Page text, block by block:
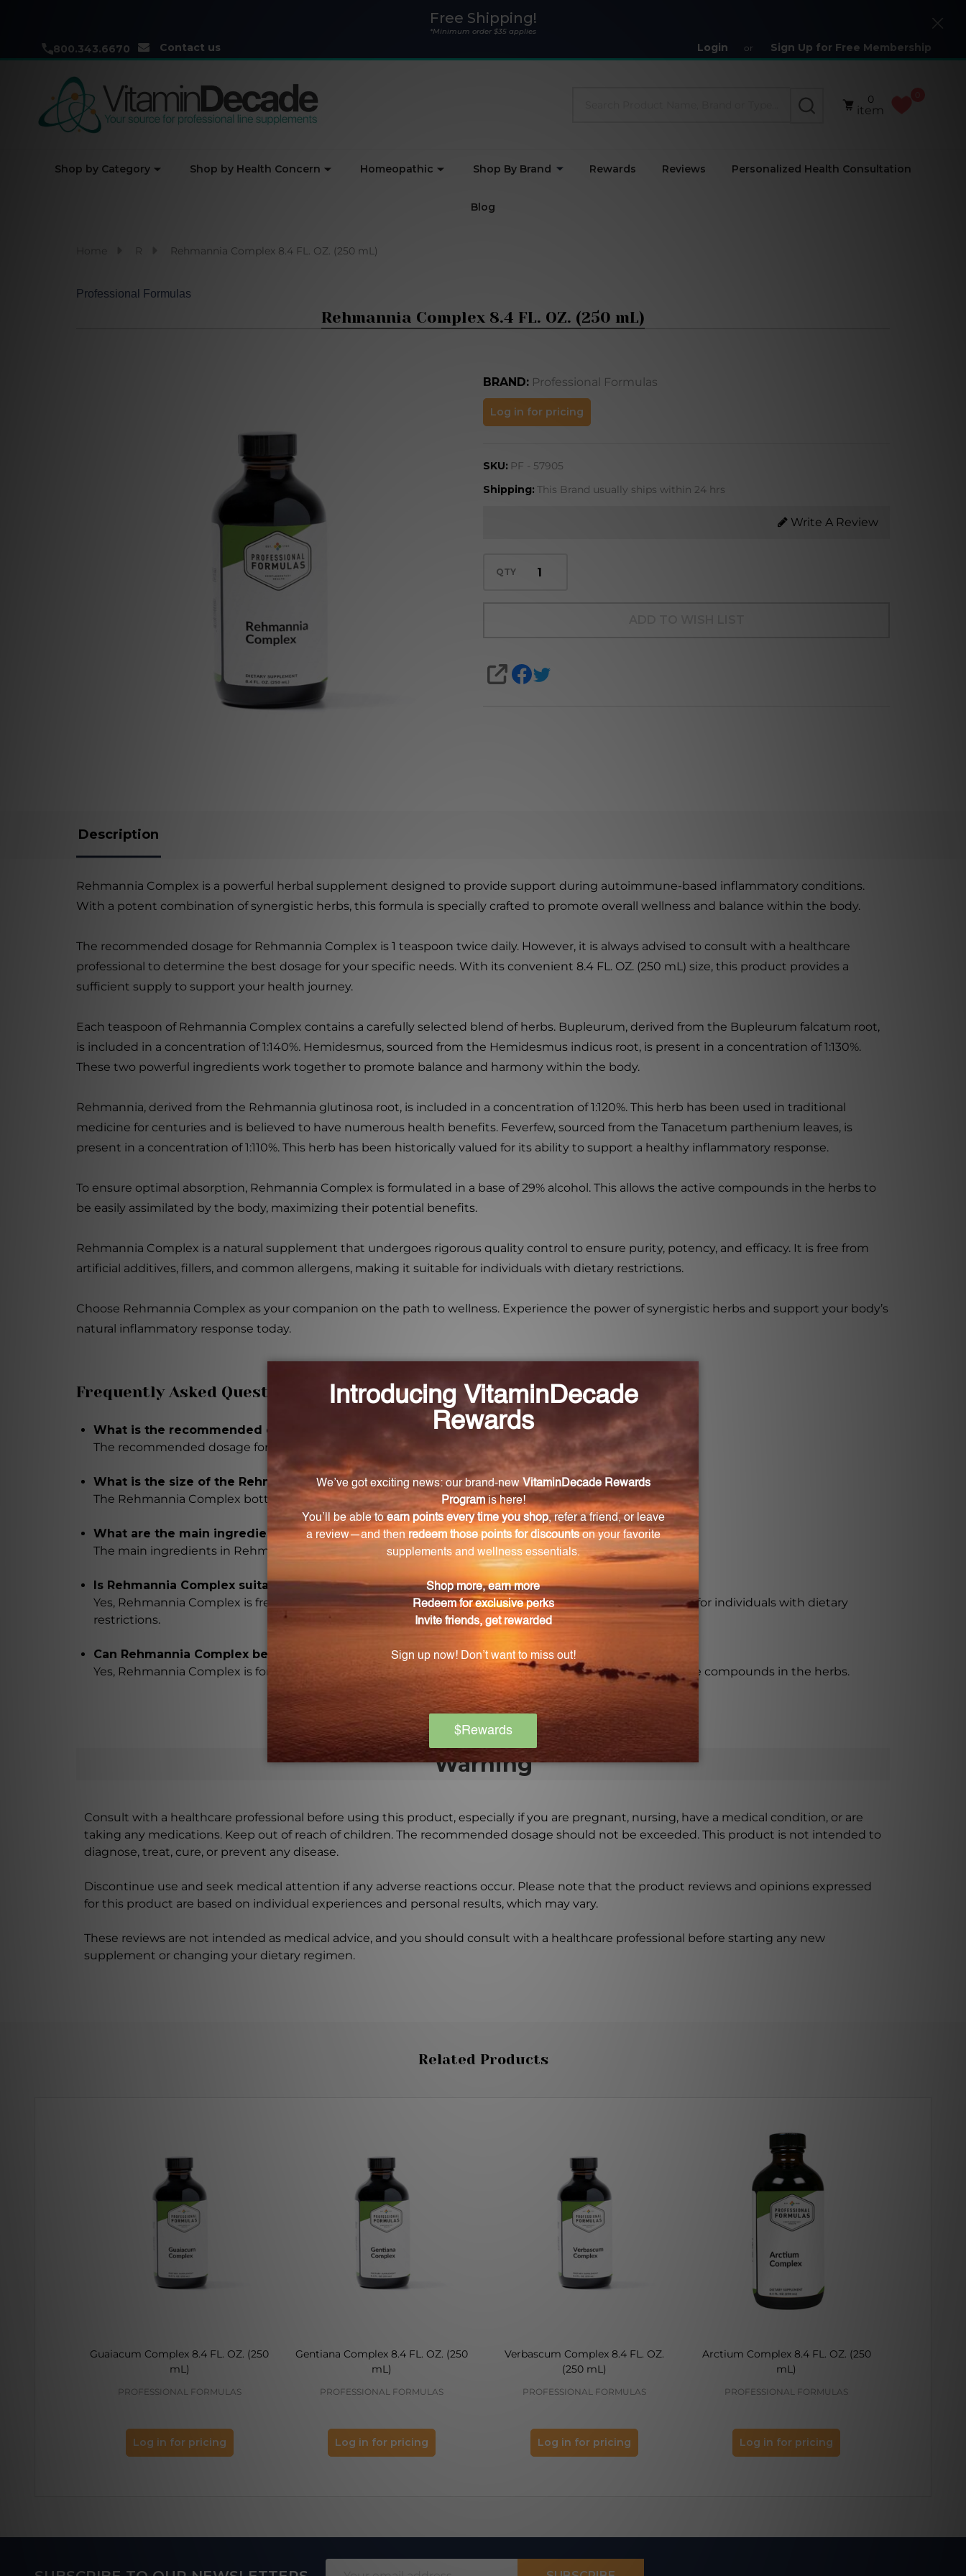
Free Shipping!
*Minimum order $35 applies
800.343.6670 Contact us Login or Sign Up for Free Membership
Close
SEARCH
0
item
Shop by Category Shop by Health Concern Homeopathic Shop By Brand Rewards Reviews Personalized Health Consultation
Blog
R Rehmannia Complex 8.4 FL. OZ. (250 mL)
Professional Formulas
Rehmannia Complex 8.4 FL. OZ. (250 mL)
BRAND: Professional Formulas
Rehmannia
Complex
(250 mL)
Log in for pricing
SKU: PF - 57905
Shipping: This Brand usually ships within 24 hrs
Write A Review
QTY
SHARE
Description
Rehmannia Complex is a powerful herbal supplement designed to provide support during autoimmune-based inflammatory conditions.
With a potent combination of synergistic herbs, this formula is specially crafted to promote overall wellness and balance within the body.
The recommended dosage for Rehmannia Complex is 1 teaspoon twice daily. However, it is always advised to consult with a healthcare
professional to determine the best dosage for your specific needs. With its convenient 8.4 FL. OZ. (250 mL) size, this product provides a
sufficient supply to support your health journey.
Each teaspoon of Rehmannia Complex contains a carefully selected blend of herbs. Bupleurum, derived from the Bupleurum falcatum root,
is included in a concentration of 1:140%. Hemidesmus, sourced from the Hemidesmus indicus root, is present in a concentration of 1:130%.
These two powerful ingredients work together to promote balance and harmony within the body.
Rehmannia, derived from the Rehmannia glutinosa root, is included in a concentration of 1:120%. This herb has been used in traditional
medicine for centuries and is believed to have numerous health benefits. Feverfew, sourced from the Tanacetum parthenium leaves, is
present in a concentration of 1:110%. This herb has been historically valued for its ability to support a healthy inflammatory response.
To ensure optimal absorption, Rehmannia Complex is formulated in a base of 29% alcohol. This allows the active compounds in the herbs to
be easily assimilated by the body, maximizing their potential benefits.
Rehmannia Complex is a natural supplement that undergoes rigorous quality control to ensure purity, potency, and efficacy. It is free from
artificial additives, fillers, and common allergens, making it suitable for individuals with dietary restrictions.
Choose Rehmannia Complex as your companion on the path to wellness. Experience the power of synergistic herbs and support your body’s
natural inflammatory response today.
Frequently Asked Questions
What is the recommended dosage for Rehmannia Complex?
The recommended dosage for Rehmannia Complex is 1 teaspoon twice daily.
What is the size of the Rehmannia Complex bottle?
The Rehmannia Complex bottle is 8.4 FL. OZ. (250 mL) in size.
What are the main ingredients in Rehmannia Complex?
The main ingredients in Rehmannia Complex are Bupleurum, Hemidesmus, Rehmannia, and Feverfew.
Is Rehmannia Complex suitable for individuals with dietary restrictions?
Yes, Rehmannia Complex is free from artificial additives, fillers, and common allergens, making it suitable for individuals with dietary
restrictions.
Can Rehmannia Complex be easily absorbed by the body?
Yes, Rehmannia Complex is formulated in a base of 29% alcohol to ensure optimal absorption of the active compounds in the herbs.
Warning
Consult with a healthcare professional before using this product, especially if you are pregnant, nursing, have a medical condition, or are
taking any medications. Keep out of reach of children. The recommended dosage should not be exceeded. This product is not intended to
diagnose, treat, cure, or prevent any disease.
Discontinue use and seek medical attention if any adverse reactions occur. Please note that the product reviews and opinions expressed
for this product are based on individual experiences and personal results, which may vary.
These reviews are not intended as medical advice, and you should consult with a healthcare professional before starting any new
supplement or changing your dietary regimen.
Related Products
Guaiacum Complex 8.4 FL. OZ. (250
mL)
PROFESSIONAL FORMULAS
Log in for pricing
Gentiana Complex 8.4 FL. OZ. (250
mL)
PROFESSIONAL FORMULAS
Log in for pricing
Verbascum Complex 8.4 FL. OZ.
(250 mL)
PROFESSIONAL FORMULAS
Log in for pricing
Arctium Complex 8.4 FL. OZ. (250
mL)
PROFESSIONAL FORMULAS
Log in for pricing
Footer